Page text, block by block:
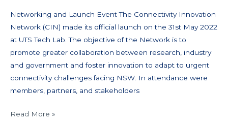
Networking and Launch Event The Connectivity Innovation
Network (CIN) made its official launch on the 31st May 2022
at UTS Tech Lab. The objective of the Network is to
promote greater collaboration between research, industry
and government and foster innovation to adapt to urgent
connectivity challenges facing NSW. In attendance were
members, partners, and stakeholders
Read More »